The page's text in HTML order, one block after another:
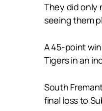
They did only
seeing them
A 45-point
Tigers in an
South
final loss to